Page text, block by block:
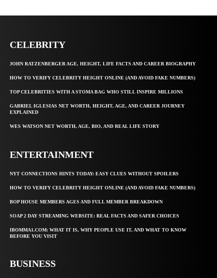
CELEBRITY
JOHN RATZENBERGER AGE, HEIGHT, LIFE FACTS AND CAREER BIOGRAPHY
HOW TO VERIFY CELEBRITY HEIGHT ONLINE (AND AVOID FAKE NUMBERS)
TOP CELEBRITIES WITH A STOMA BAG WHO STILL INSPIRE MILLIONS
GABRIEL IGLESIAS NET WORTH, HEIGHT, AGE, AND CAREER JOURNEY
EXPLAINED
WES WATSON NET WORTH, AGE, BIO, AND REAL LIFE STORY
ENTERTAINMENT
NYT CONNECTIONS HINTS TODAY: EASY CLUES WITHOUT SPOILERS
HOW TO VERIFY CELEBRITY HEIGHT ONLINE (AND AVOID FAKE NUMBERS)
BOP HOUSE MEMBERS AGES AND FULL MEMBER BREAKDOWN
SOAP 2 DAY STREAMING WEBSITE: REAL FACTS AND SAFER CHOICES
IBOMMA1.COM: WHAT IT IS, WHY PEOPLE USE IT, AND WHAT TO KNOW
BEFORE YOU VISIT
BUSINESS